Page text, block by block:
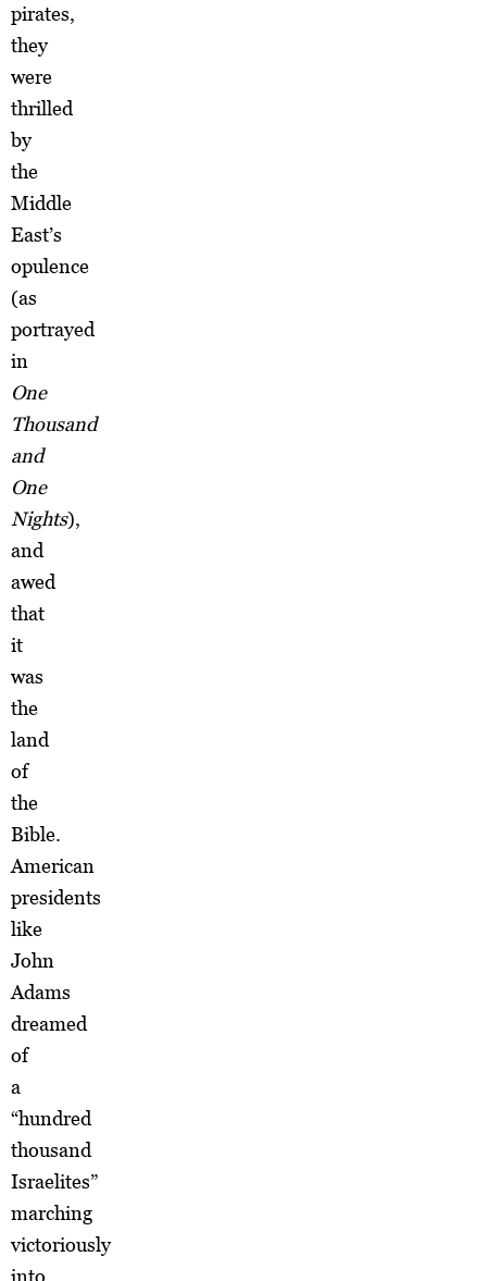
pirates,
they
were
thrilled
by
the
Middle
East’s
opulence
(as
portrayed
in
One
Thousand
and
One
Nights),
and
awed
that
it
was
the
land
of
the
Bible.
American
presidents
like
John
Adams
dreamed
of
a
“hundred
thousand
Israelites”
marching
victoriously
into